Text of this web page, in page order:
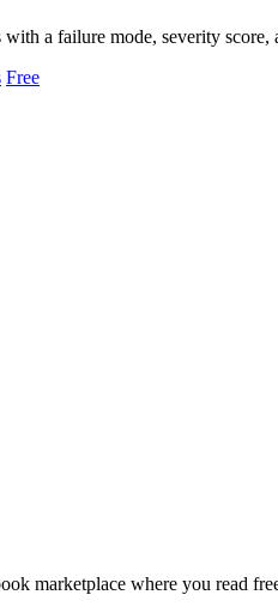
a failure mode, severity
Free
marketplace where you read